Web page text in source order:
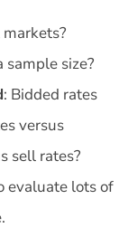
sample size?
: Bidded rates
versus
sell rates?
evaluate lots of